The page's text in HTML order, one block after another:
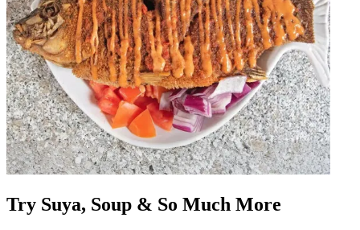
Try Suya, Soup & So Much More